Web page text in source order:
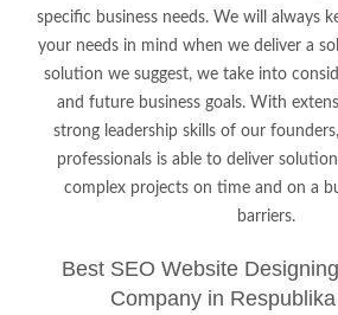
specific business needs. We will always
your needs in mind when we deliver a
solution we suggest, we take into
and future business goals. With
strong leadership skills of our
professionals is able to deliver
complex projects on time and on a
barriers.
Best SEO Website
Company in